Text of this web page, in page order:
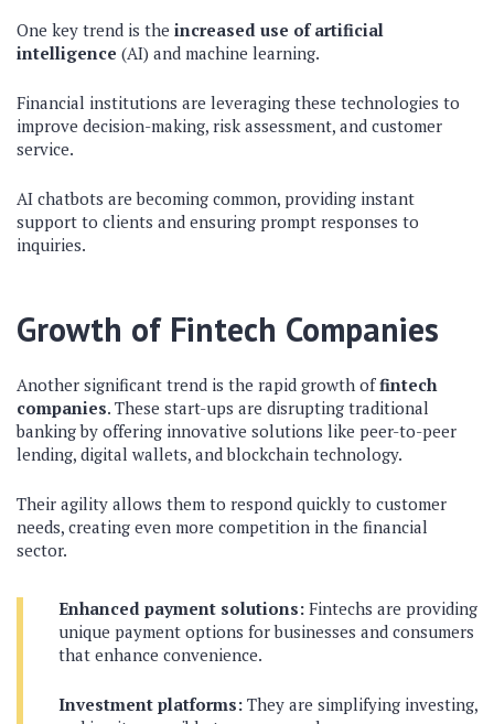
One key trend is the increased use of artificial
intelligence (AI) and machine learning.
Financial institutions are leveraging these technologies to
improve decision-making, risk assessment, and customer
service.
AI chatbots are becoming common, providing instant
support to clients and ensuring prompt responses to
inquiries.
Growth of Fintech Companies
Another significant trend is the rapid growth offintech
companies. These start-ups are disrupting traditional
banking by offering innovative solutions like peer-to-peer
lending, digital wallets, and blockchain technology.
Their agility allows them to respond quickly to customer
needs, creating even more competition in the financial
sector.
Enhanced payment solutions: Fintechs are providing
unique payment options for businesses and consumers
that enhance convenience.
Investment platforms: They are simplifying investing,